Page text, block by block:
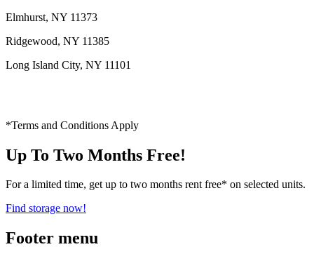
Elmhurst, NY 11373
Ridgewood, NY 11385
Long Island City, NY 11101
*Terms and Conditions Apply
Up To Two Months Free!
For a limited time, get up to two months rent free* on selected units.
Find storage now!
Footer menu